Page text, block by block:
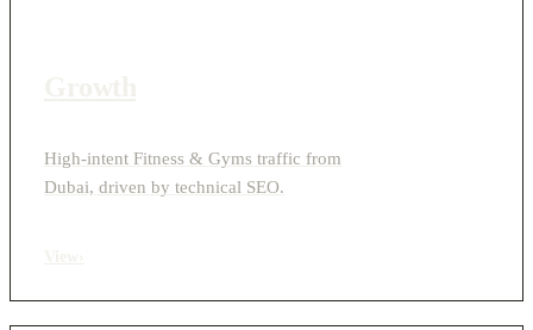
High-intent Fitness & Gyms traffic from
Dubai, driven by technical SEO.